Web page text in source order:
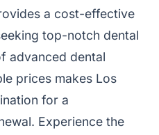
a cost-effective
top-notch dental
advanced dental
prices makes Los
for a
Experience the